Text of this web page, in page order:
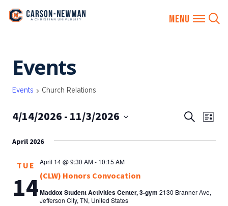
content
Events
Events Church Relations
EVENTS
AND
Search
List
4/14/2026 - 11/3/2026
date.
April 2026
TUE
14(CLW) Honors Convocation
April 14 @ 9:30 AM- 10:15 AM
Maddox Student Activities Center, 3-gym 2130 Branner Ave,
Jefferson City, TN, United States